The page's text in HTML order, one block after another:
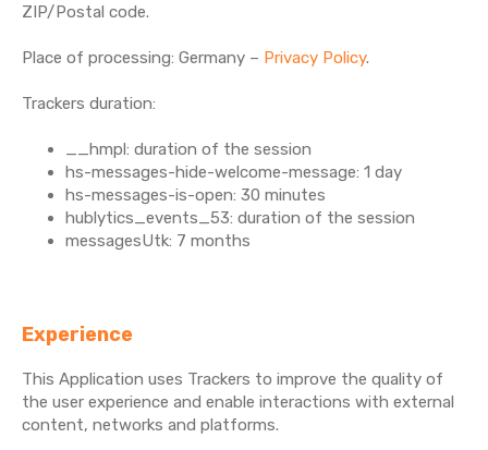
ZIP/Postal code.
Place of processing: Germany – Privacy Policy.
Trackers duration:
__hmpl: duration of the session
hs-messages-hide-welcome-message: 1 day
hs-messages-is-open: 30 minutes
hublytics_events_53: duration of the session
messagesUtk: 7 months
Experience
This Application uses Trackers to improve the quality of
the user experience and enable interactions with external
content, networks and platforms.